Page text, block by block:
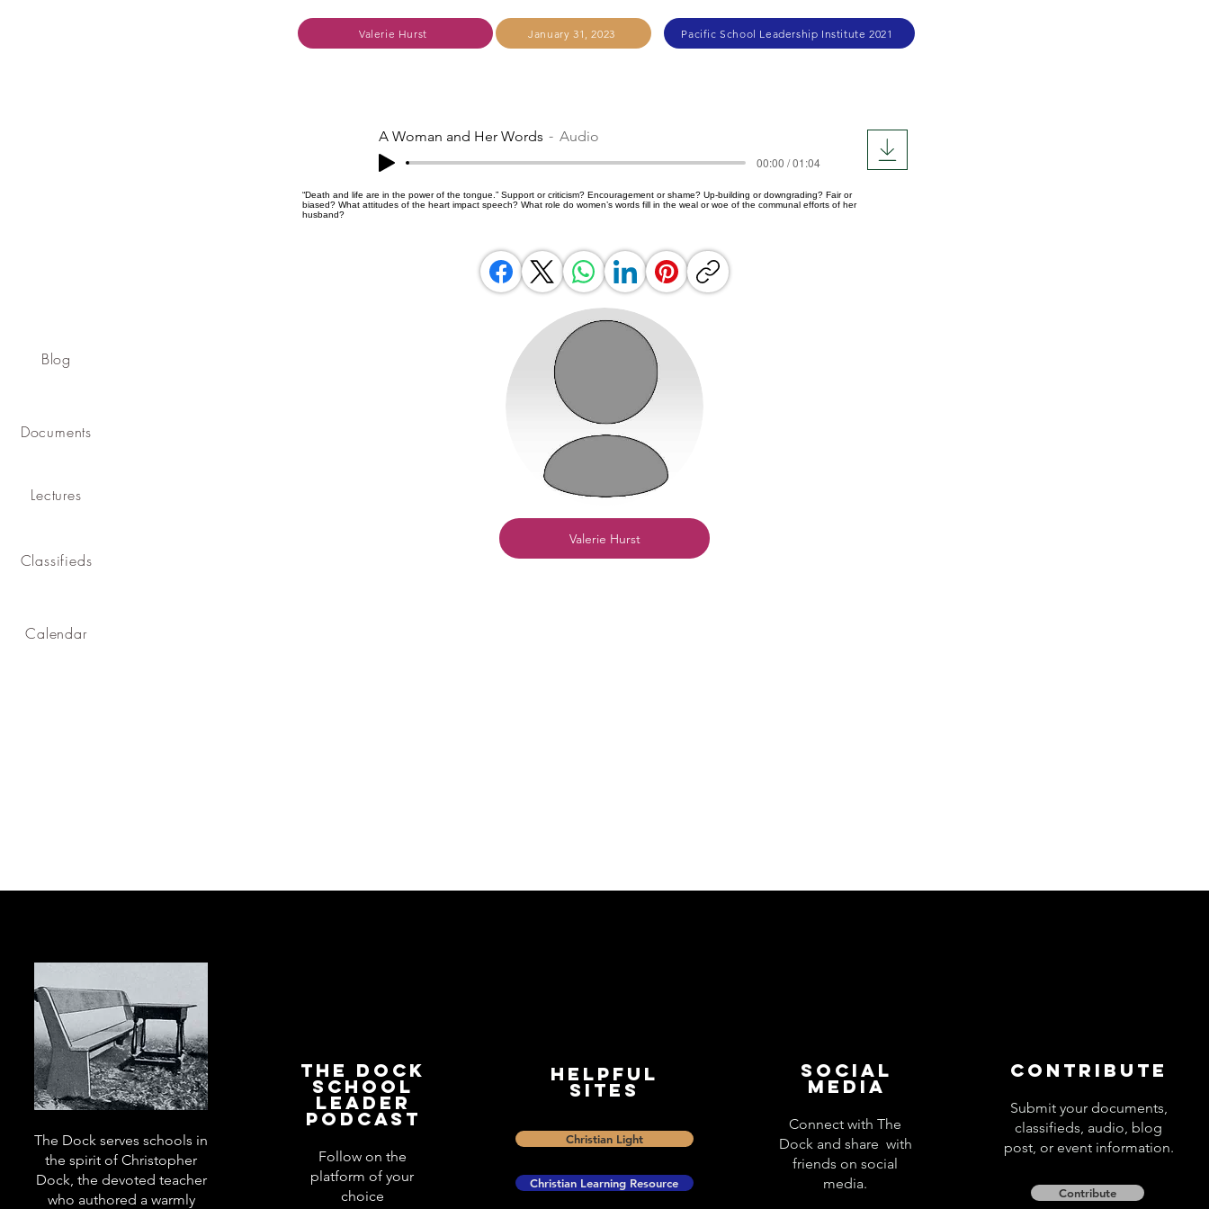
Blog
Documents
Lectures
Classifieds
Calendar
Valerie Hurst January 31, 2023 Pacific School Leadership Institute 2021
A Woman and Her Words Audio
00:00 / 01:04
“Death and life are in the power of the tongue.” Support or criticism? Encouragement or shame? Up-building or downgrading? Fair or
biased? What attitudes of the heart impact speech? What role do women’s words fill in the weal or woe of the communal efforts of her
husband?
Valerie Hurst
The Dock serves schools in
the spirit of Christopher
Dock, the devoted teacher
who authored a warmly
The Dock
School
Leader
Podcast
Follow on the
platform of your
choice
Helpful
Sites
Christian Light
Christian Learning Resource
Social
Media
Connect with The
Dock and share with
friends on social
media.
Contribute
Submit your documents,
classifieds, audio, blog
post, or event information.
Contribute